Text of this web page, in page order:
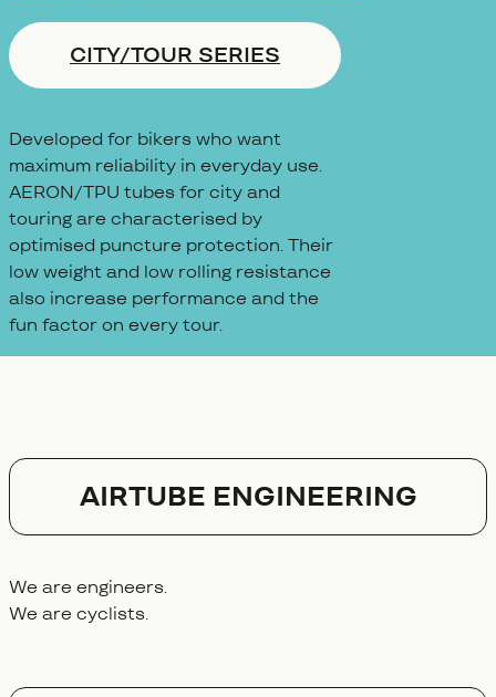
CITY/TOUR SERIES
Developed for bikers who want
maximum reliability in everyday use.
AERON/TPU tubes for city and
touring are characterised by
optimised puncture protection. Their
low weight and low rolling resistance
also increase performance and the
fun factor on every tour.
AIRTUBE ENGINEERING
We are engineers.
We are cyclists.